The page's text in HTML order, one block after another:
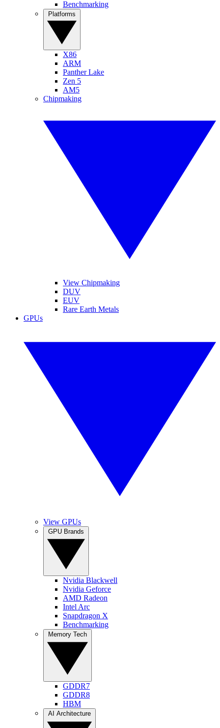
Benchmarking
X86
ARM
Panther Lake
Zen 5
AM5
Chipmaking
View Chipmaking
DUV
EUV
Rare Earth Metals
GPUs
View GPUs
Nvidia Blackwell
Nvidia Geforce
AMD Radeon
Intel Arc
Snapdragon X
Benchmarking
GDDR7
GDDR8
HBM